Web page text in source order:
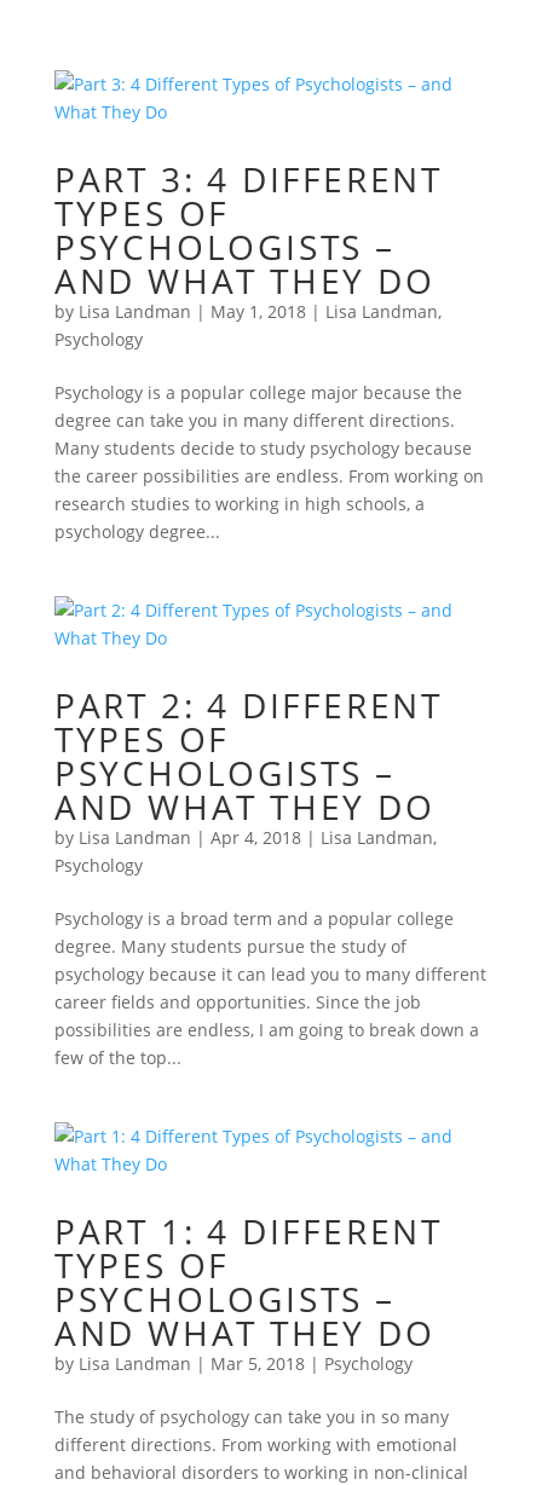
PART 3: 4 DIFFERENT
TYPES OF
PSYCHOLOGISTS –
AND WHAT THEY DO
by Lisa Landman | May 1, 2018| Lisa Landman,
Psychology
Psychology is a popular college major because the
degree can take you in many different directions.
Many students decide to study psychology because
the career possibilities are endless. From working on
research studies to working in high schools, a
psychology degree...
PART 2: 4 DIFFERENT
TYPES OF
PSYCHOLOGISTS –
AND WHAT THEY DO
by Lisa Landman | Apr 4, 2018| Lisa Landman,
Psychology
Psychology is a broad term and a popular college
degree. Many students pursue the study of
psychology because it can lead you to many different
career fields and opportunities. Since the job
possibilities are endless, I am going to break down a
few of the top...
PART 1: 4 DIFFERENT
TYPES OF
PSYCHOLOGISTS –
AND WHAT THEY DO
by Lisa Landman | Mar 5, 2018| Psychology
The study of psychology can take you in so many
different directions. From working with emotional
and behavioral disorders to working in non-clinical